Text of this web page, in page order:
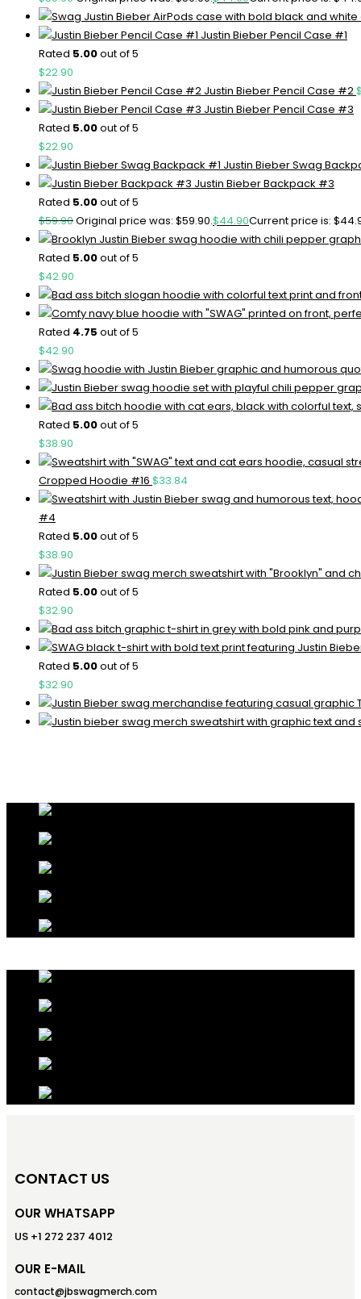
Justin Bieber Pencil Case #1
Rated 5.00out of 5
$22.90
Justin Bieber Pencil Case #2
Justin Bieber Pencil Case #3
Rated 5.00out of 5
$22.90
Justin Bieber Swag
Justin Bieber Backpack #3
Rated 5.00out of 5
$59.90Original price was: $59.90.$44.90Current price is:
Rated 5.00out of 5
$42.90
Rated 4.75 out of 5
$42.90
Rated 5.00out of 5
$38.90
Cropped Hoodie #16 $33.84
#4
Rated 5.00out of 5
$38.90
Rated 5.00out of 5
$32.90
Rated 5.00out of 5
$32.90
CONTACT US
OUR WHATSAPP
US +1 272 237 4012
OUR E-MAIL
contact@jbswagmerch.com